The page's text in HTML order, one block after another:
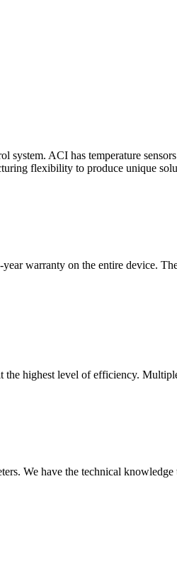
system. ACI has temperature
flexibility to produce unique
warranty on the entire device.
the highest level of efficiency.
We have the technical